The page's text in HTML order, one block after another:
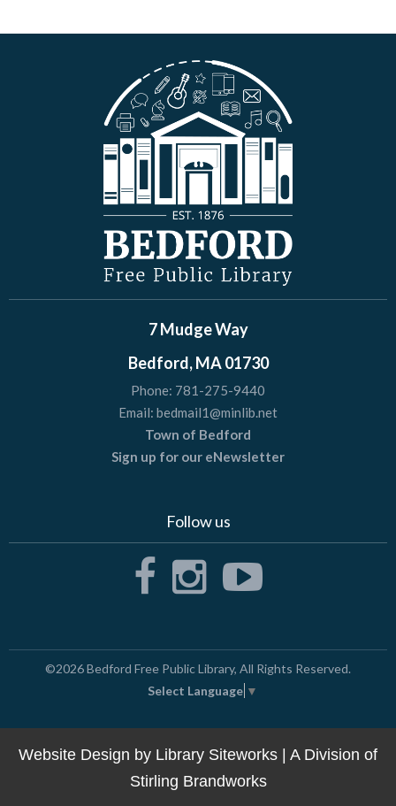
7 Mudge Way
Bedford, MA 01730
Phone: 781-275-9440
Email: bedmail1@minlib.net
Town of Bedford
Sign up for our eNewsletter
Follow us
©2026Bedford Free Public Library, All Rights Reserved.
Select Language ▼
Website Design by Library Siteworks | A Division of
Stirling Brandworks